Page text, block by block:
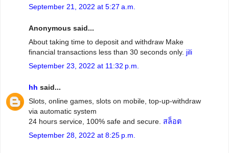
September 21, 2022 at 5:27 a.m.
Anonymous said...
About taking time to deposit and withdraw Make
financial transactions less than 30 seconds only. jili
September 23, 2022 at 11:32 p.m.
hh said...
Slots, online games, slots on mobile, top-up-withdraw
via automatic system
24 hours service, 100% safe and secure. สล็อต
September 28, 2022 at 8:25 p.m.